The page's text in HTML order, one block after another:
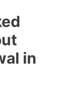
in